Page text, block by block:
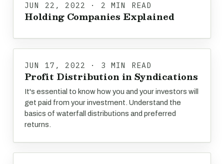
JUN 22, 2022 · 2 MIN READ
Holding Companies Explained
JUN 17, 2022 · 3 MIN READ
Profit Distribution in Syndications
It's essential to know how you and your investors will
get paid from your investment. Understand the
basics of waterfall distributions and preferred
returns.